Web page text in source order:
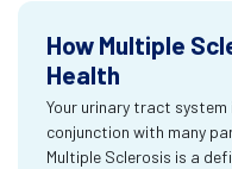
How Multiple
Health
Your urinary tract
conjunction with many
Multiple Sclerosis is a